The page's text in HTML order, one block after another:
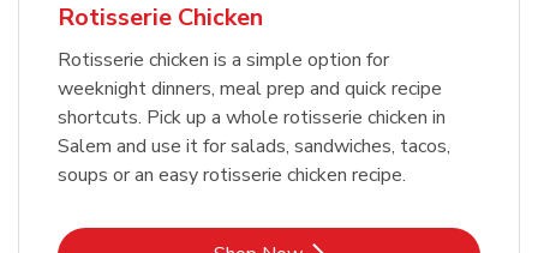
Rotisserie Chicken
Rotisserie chicken is a simple option for
weeknight dinners, meal prep and quick recipe
shortcuts. Pick up a whole rotisserie chicken in
Salem and use it for salads, sandwiches, tacos,
soups or an easy rotisserie chicken recipe.